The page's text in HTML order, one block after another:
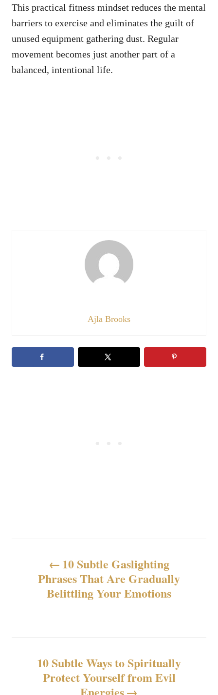
This practical fitness mindset reduces the mental
barriers to exercise and eliminates the guilt of
unused equipment gathering dust. Regular
movement becomes just another part of a
balanced, intentional life.
Ajla Brooks
g
10 Subtle Gaslighting
Phrases That Are Gradually
Belittling Your Emotions
10 Subtle Ways to Spiritually
Protect Yourself from Evil